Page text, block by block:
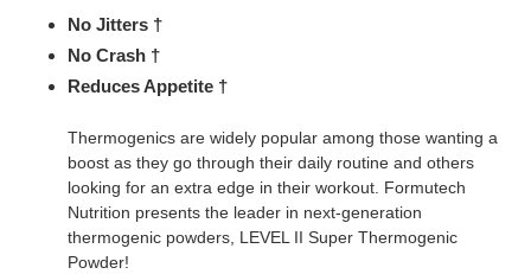
No Jitters †
No Crash †
Reduces Appetite †
Thermogenics are widely popular among those wanting a
boost as they go through their daily routine and others
looking for an extra edge in their workout. Formutech
Nutrition presents the leader in next-generation
thermogenic powders, LEVEL II Super Thermogenic
Powder!